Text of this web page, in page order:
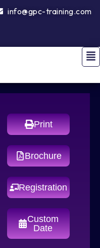
info@gpc-training.com
Print
Brochure
Registration
Custom
Date